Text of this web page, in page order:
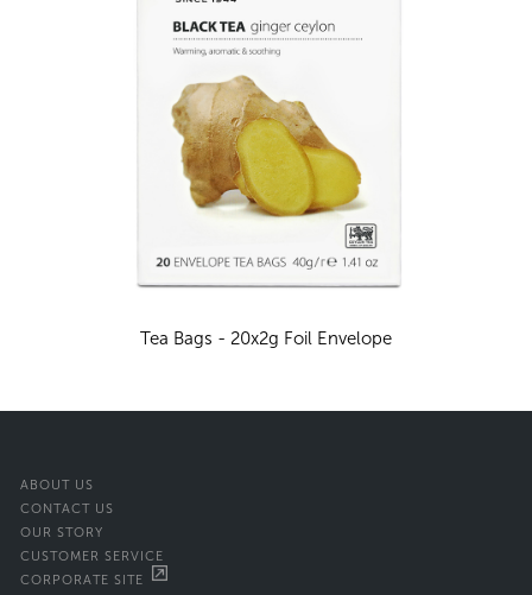
Tea Bags - 20x2g Foil Envelope
ABOUT US
CONTACT US
OUR STORY
CUSTOMER SERVICE
CORPORATE SITE